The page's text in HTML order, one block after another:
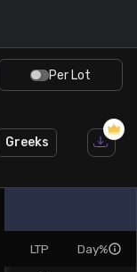
Per Lot
Greeks
LTP Day%